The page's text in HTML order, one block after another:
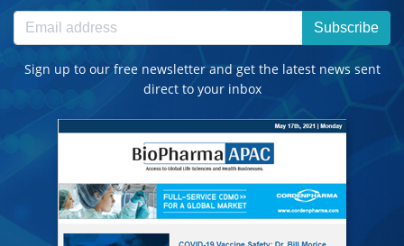
Subscribe
Sign up to our free newsletter and get the latest news sent
direct to your inbox